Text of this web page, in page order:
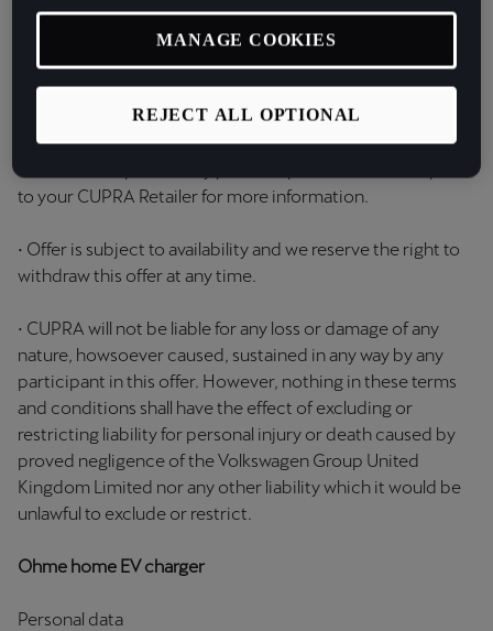
at the time of ordering your qualifying vehicle. The
customer will be contacted by Customer Service
Centre via email with details to activate once they have
collected their car;
• The offer is not available retrospectively and cannot be
claimed in respect of any previous purchase. Please speak
to your CUPRA Retailer for more information.
• Offer is subject to availability and we reserve the right to
withdraw this offer at any time.
• CUPRA will not be liable for any loss or damage of any
nature, howsoever caused, sustained in any way by any
participant in this offer. However, nothing in these terms
and conditions shall have the effect of excluding or
restricting liability for personal injury or death caused by
proved negligence of the Volkswagen Group United
Kingdom Limited nor any other liability which it would be
unlawful to exclude or restrict.
Ohme home EV charger
Personal data
REJECT ALL OPTIONAL
MANAGE COOKIES